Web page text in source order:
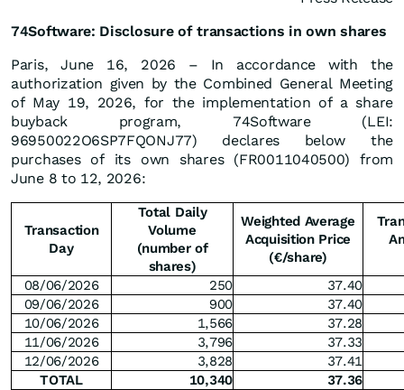
74Software: Disclosure of transactions in own shares
Paris, June 16, 2026 – In accordance with the
authorization given by the Combined General Meeting
of May 19, 2026, for the implementation of a share
buyback program, 74Software (LEI:
96950022O6SP7FQONJ77) declares below the
purchases of its own shares (FR0011040500) from
June 8 to 12, 2026:
Transaction
Day
Total Daily
Volume
(number of
shares)
Weighted Average
Acquisition Price
(€/share)
08/06/2026 250
37.40
09/06/2026
900
37.40
10/06/2026
1,566
37.28
11/06/2026
3,796
37.33
12/06/2026
3,828
37.41
TOTAL
10,340 37.36